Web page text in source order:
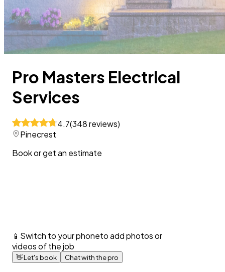
Pro Masters Electrical
Services
4.7(348reviews)
Pinecrest
Book or get an estimate
📱 Switch to your phoneto add photos or
videos of the job
👋Let's book Chat with the pro